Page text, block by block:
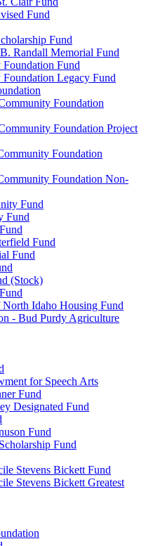
Fund
Fund
Randall Memorial Fund
Fund
Legacy Fund
Foundation
Foundation Project
Foundation
Foundation Non-
Fund
Fund
Fund
Fund
(Stock)
Idaho Housing Fund
- Bud Purdy Agriculture
for Speech Arts
Fund
Designated Fund
Fund
Fund
Stevens Bickett Fund
Stevens Bickett Greatest